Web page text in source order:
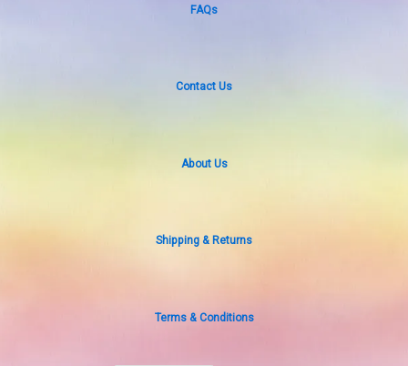
FAQs
Contact Us
About Us
Shipping & Returns
Terms & Conditions